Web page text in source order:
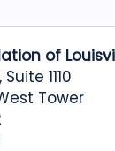
of
1110
Tower